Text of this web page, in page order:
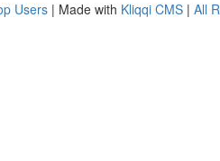
Users | Made with Kliqqi CMS | All